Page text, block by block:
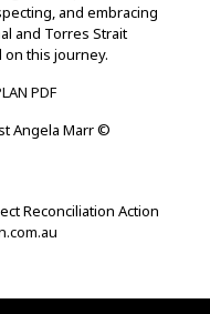
and embracing
and Torres Strait
this journey.
PDF
Angela Marr ©
Reconciliation Action